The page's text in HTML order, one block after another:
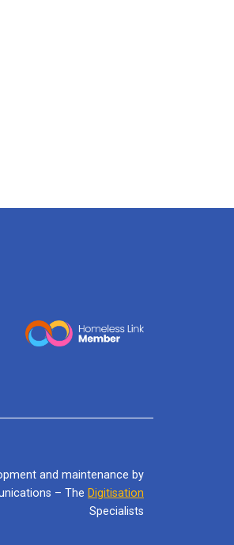
and maintenance by
– The Digitisation
Specialists